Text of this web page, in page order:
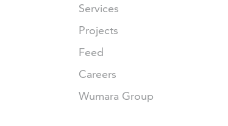
Services
Projects
Feed
Careers
Wumara Group